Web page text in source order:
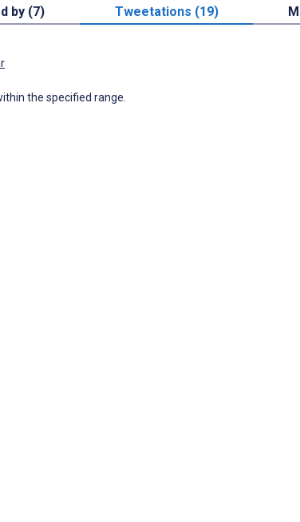
by (7) Tweetations (19)
the specified range.